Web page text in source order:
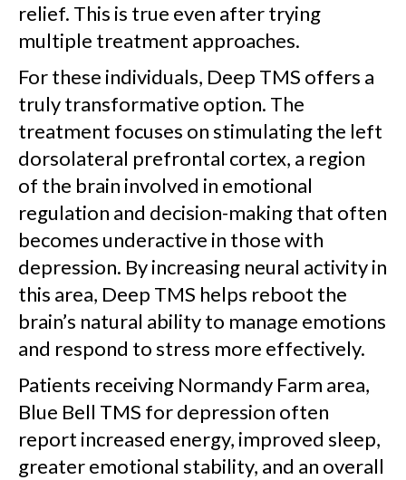
relief. This is true even after trying
multiple treatment approaches.
For these individuals, Deep TMS offers a
truly transformative option. The
treatment focuses on stimulating the left
dorsolateral prefrontal cortex, a region
of the brain involved in emotional
regulation and decision-making that often
becomes underactive in those with
depression. By increasing neural activity in
this area, Deep TMS helps reboot the
brain’s natural ability to manage emotions
and respond to stress more effectively.
Patients receiving Normandy Farm area,
Blue Bell TMS for depression often
report increased energy, improved sleep,
greater emotional stability, and an overall